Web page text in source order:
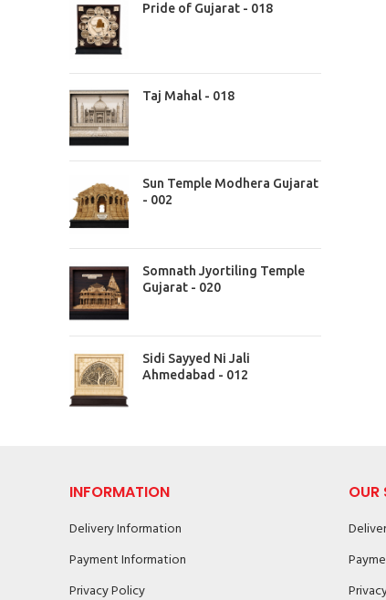
Pride of Gujarat - 018
Taj Mahal - 018
Sun Temple Modhera Gujarat
- 002
Somnath Jyortiling Temple
Gujarat - 020
Sidi Sayyed Ni Jali
Ahmedabad - 012
INFORMATION
Delivery Information
Payment Information
Privacy Policy
OUR